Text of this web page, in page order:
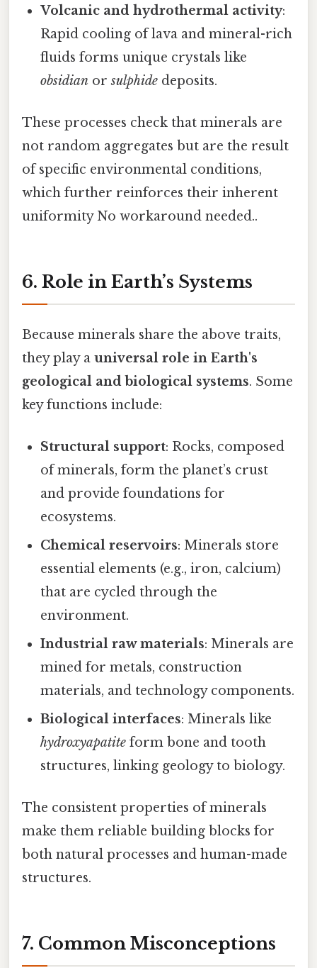
Volcanic and hydrothermal activity:
Rapid cooling of lava and mineral-rich
fluids forms unique crystals like
obsidian orsulphide deposits.
These processes check that minerals are
not random aggregates but are the result
of specific environmental conditions,
which further reinforces their inherent
uniformity No workaround needed..
6. Role in Earth’s Systems
Because minerals share the above traits,
they play a universal role in Earth's
geological and biological systems. Some
key functions include:
Structural support: Rocks, composed
of minerals, form the planet’s crust
and provide foundations for
ecosystems.
Chemical reservoirs: Minerals store
essential elements (e.g., iron, calcium)
that are cycled through the
environment.
Industrial raw materials: Minerals are
mined for metals, construction
materials, and technology components.
Biological interfaces: Minerals like
hydroxyapatite form bone and tooth
structures, linking geology to biology.
The consistent properties of minerals
make them reliable building blocks for
both natural processes and human-made
structures.
7. Common Misconceptions